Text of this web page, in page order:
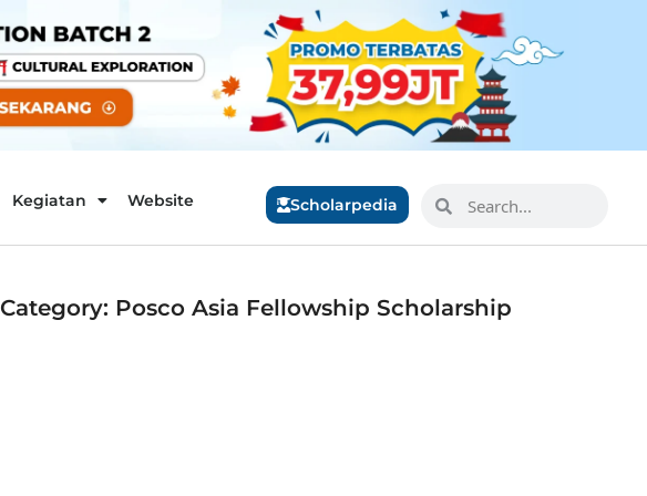
Kegiatan Website Scholarpedia
Category: Posco Asia Fellowship Scholarship